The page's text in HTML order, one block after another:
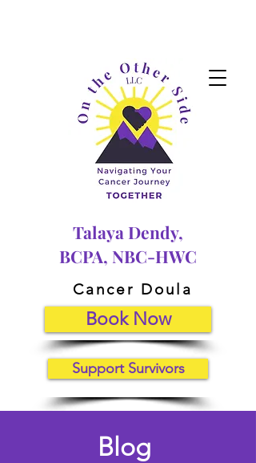
Talaya Dendy,
BCPA, NBC-HWC
Cancer Doula
Book Now
Support Survivors
Blog